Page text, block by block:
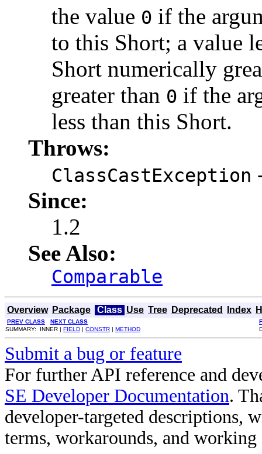
the value 0 if the
to this Short; a value
Short numerically
greater than 0 if the
less than this Short.
Throws:
ClassCastException
Since:
1.2
See Also:
Comparable
Overview Package Class Use Tree Deprecated Index
PREV CLASS NEXT CLASS
SUMMARY: INNER | FIELD CONSTR METHOD
Submit a bug or feature
For further API reference and
SE Developer Documentation.
developer-targeted descriptions,
terms, workarounds, and working